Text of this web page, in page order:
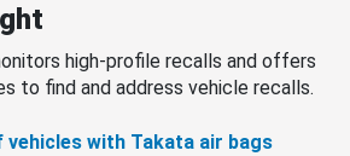
high-profile recalls and offers
to find and address vehicle recalls.
with Takata air bags